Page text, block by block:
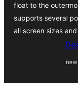
float to the
supports several
all screen sizes